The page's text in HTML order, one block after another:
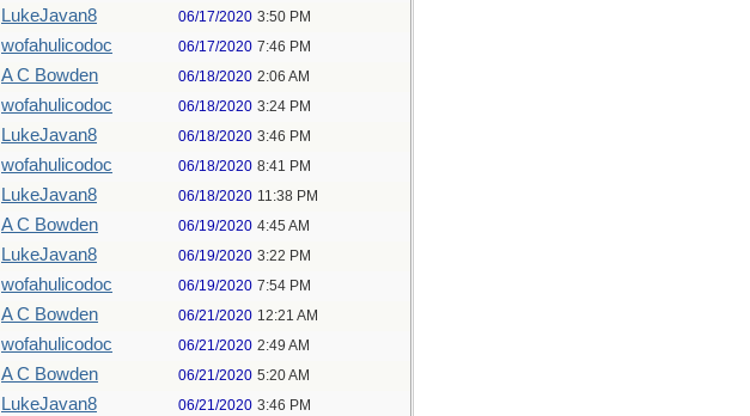
LukeJavan8 06/17/2020 3:50 PM
wofahulicodoc 06/17/2020 7:46 PM
A C Bowden 06/18/2020 2:06 AM
wofahulicodoc 06/18/2020 3:24 PM
LukeJavan8 06/18/2020 3:46 PM
wofahulicodoc 06/18/2020 8:41 PM
LukeJavan8 06/18/2020 11:38 PM
A C Bowden 06/19/2020 4:45 AM
LukeJavan8 06/19/2020 3:22 PM
wofahulicodoc 06/19/2020 7:54 PM
A C Bowden 06/21/2020 12:21 AM
wofahulicodoc 06/21/2020 2:49 AM
A C Bowden 06/21/2020 5:20 AM
LukeJavan8 06/21/2020 3:46 PM